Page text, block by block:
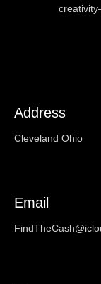
Address
Cleveland Ohio
Email